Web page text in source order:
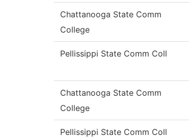
Chattanooga State Comm
College
Pellissippi State Comm Coll
Chattanooga State Comm
College
Pellissippi State Comm Coll